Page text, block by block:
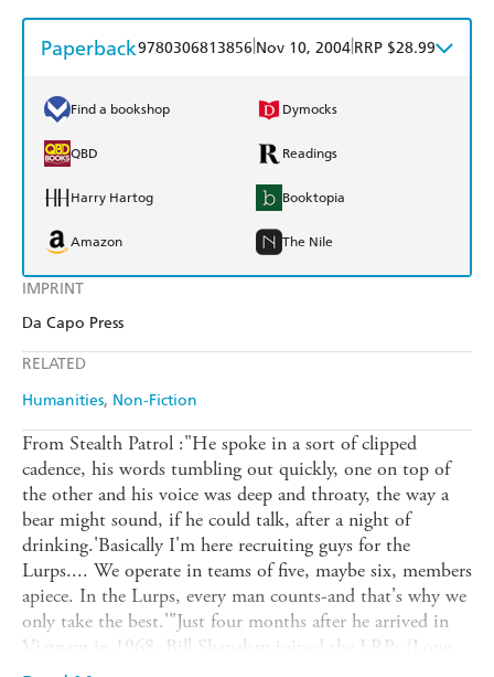
IMPRINT
Da Capo Press
RELATED
Humanities Non-Fiction
Paperback9780306813856 Nov 10, 2004 RRP $28.99
Find a bookshop Dymocks
QBD Readings
Harry Hartog Booktopia
Amazon The Nile
From Stealth Patrol :"He spoke in a sort of clipped
cadence, his words tumbling out quickly, one on top of
the other and his voice was deep and throaty, the way a
bear might sound, if he could talk, after a night of
drinking.'Basically I'm here recruiting guys for the
Lurps.... We operate in teams of five, maybe six, members
apiece. In the Lurps, every man counts-and that's why we
only take the best.'"Just four months after he arrived in
Vietnam in 1968, Bill Shanahan joined the LRPs (Long